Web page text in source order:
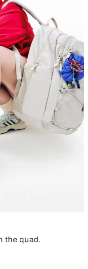
the quad.